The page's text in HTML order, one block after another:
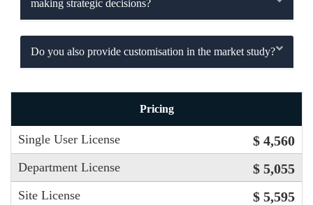
making strategic decisions?
Do you also provide customisation in the market study?
Pricing
Single User License $ 4,560
Department License $ 5,055
Site License $ 5,595